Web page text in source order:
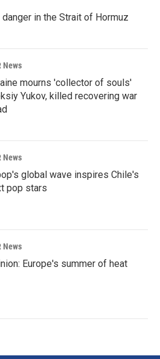
in the Strait of Hormuz
News
mourns 'collector of souls'
Yukov, killed recovering war
News
global wave inspires Chile's
pop stars
News
Europe's summer of heat